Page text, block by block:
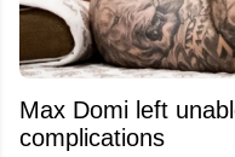
Max Domi left
complications